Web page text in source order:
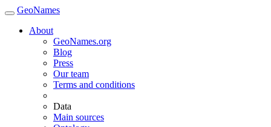
GeoNames
About
GeoNames.org
Blog
Press
Our team
Terms and conditions
Data
Main sources